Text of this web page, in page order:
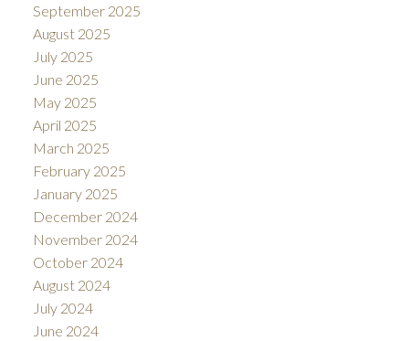
September 2025
August 2025
July 2025
June 2025
May 2025
April 2025
March 2025
February 2025
January 2025
December 2024
November 2024
October 2024
August 2024
July 2024
June 2024